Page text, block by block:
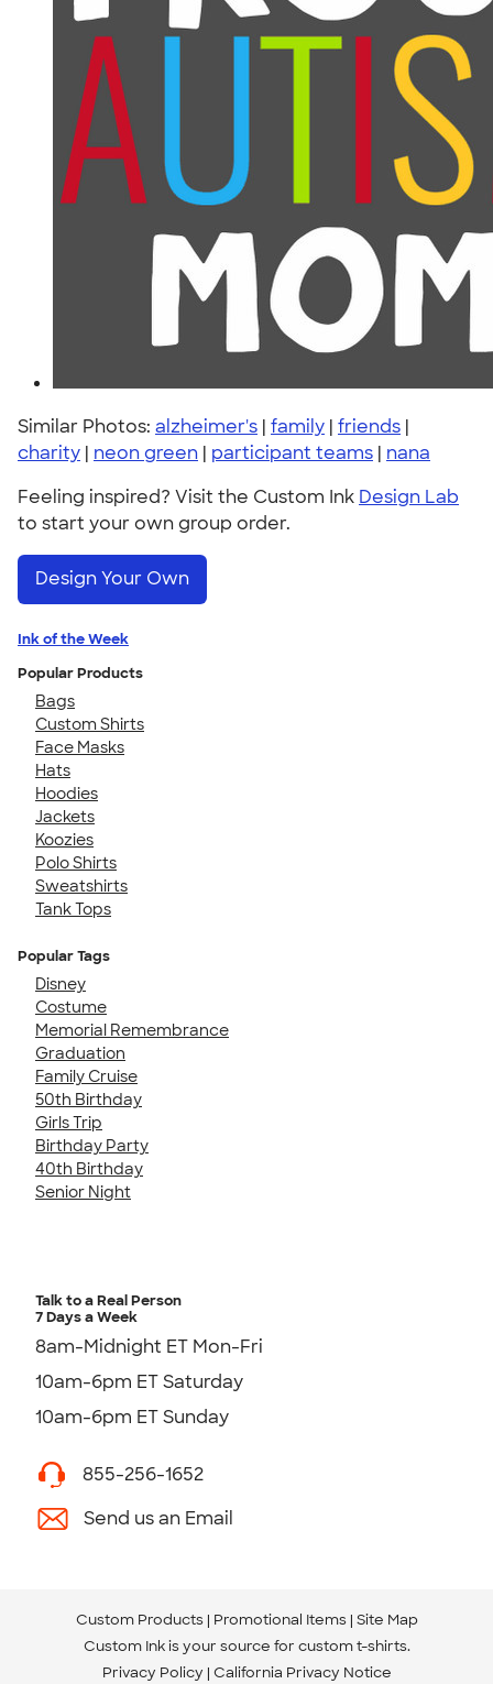
Similar Photos: alzheimer's | family | friends |
charity | neon green | participant teams | nana
Feeling inspired? Visit the Custom Ink Design Lab
to start your own group order.
Design Your Own
Ink of the Week
Popular Products
Bags
Custom Shirts
Face Masks
Hats
Hoodies
Jackets
Koozies
Polo Shirts
Sweatshirts
Tank Tops
Popular Tags
Disney
Costume
Memorial Remembrance
Graduation
Family Cruise
50th Birthday
Girls Trip
Birthday Party
40th Birthday
Senior Night
Talk to a Real Person
7 Days a Week
8am-Midnight ET Mon-Fri
10am-6pm ET Saturday
10am-6pm ET Sunday
855-256-1652
Send us an Email
Custom Products Promotional Items Site Map
Custom Ink is your source for custom t-shirts.
Privacy Policy California Privacy Notice